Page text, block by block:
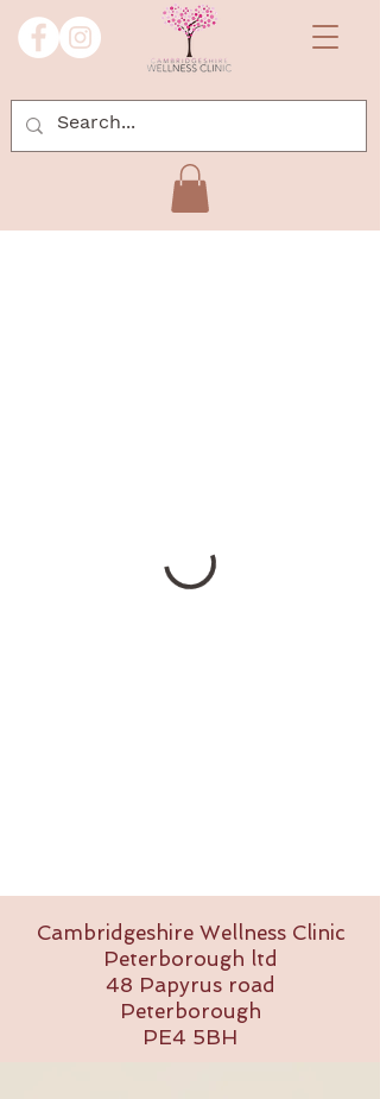
Cambridgeshire Wellness Clinic
Peterborough ltd
48 Papyrus road
Peterborough
PE4 5BH